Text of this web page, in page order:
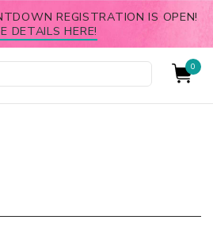
REGISTRATION IS OPEN!
DETAILS HERE!
0